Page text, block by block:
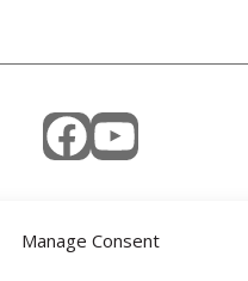
Manage Consent
Facebook
YouTube
Weekly Newsletter